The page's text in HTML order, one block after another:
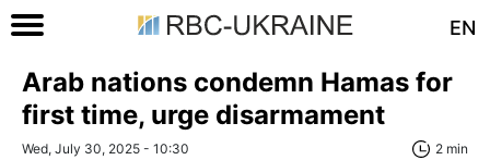
EN
Arab nations condemn Hamas for
first time, urge disarmament
Wed, July 30, 2025 - 10:30 2 min